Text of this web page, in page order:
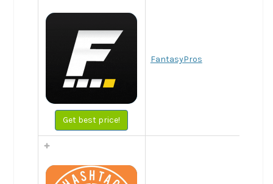
Get best price!
FantasyPros